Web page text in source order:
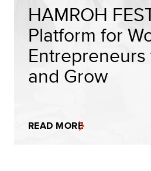
HAMROH
Platform for
and Grow
READ MORE